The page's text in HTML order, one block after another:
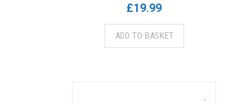
£19.99
ADD TO BASKET